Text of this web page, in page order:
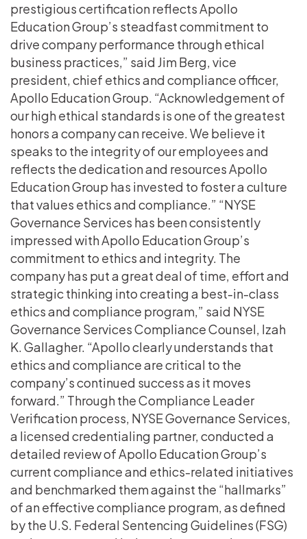
prestigious certification reflects Apollo
Education Group’s steadfast commitment to
drive company performance through ethical
business practices,” said Jim Berg, vice
president, chief ethics and compliance officer,
Apollo Education Group. “Acknowledgement of
our high ethical standards is one of the greatest
honors a company can receive. We believe it
speaks to the integrity of our employees and
reflects the dedication and resources Apollo
Education Group has invested to foster a culture
that values ethics and compliance.” “NYSE
Governance Services has been consistently
impressed with Apollo Education Group’s
commitment to ethics and integrity. The
company has put a great deal of time, effort and
strategic thinking into creating a best-in-class
ethics and compliance program,” said NYSE
Governance Services Compliance Counsel, Izah
K. Gallagher. “Apollo clearly understands that
ethics and compliance are critical to the
company’s continued success as it moves
forward.” Through the Compliance Leader
Verification process, NYSE Governance Services,
a licensed credentialing partner, conducted a
detailed review of Apollo Education Group’s
current compliance and ethics-related initiatives
and benchmarked them against the “hallmarks”
of an effective compliance program, as defined
by the U.S. Federal Sentencing Guidelines (FSG)